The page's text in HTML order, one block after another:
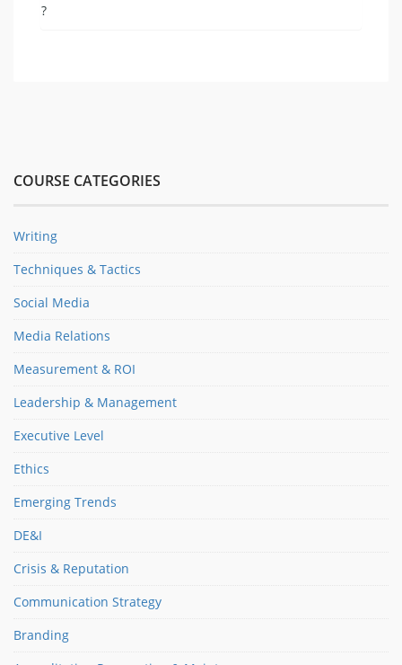
?
COURSE CATEGORIES
Writing
Techniques & Tactics
Social Media
Media Relations
Measurement & ROI
Leadership & Management
Executive Level
Ethics
Emerging Trends
DE&I
Crisis & Reputation
Communication Strategy
Branding